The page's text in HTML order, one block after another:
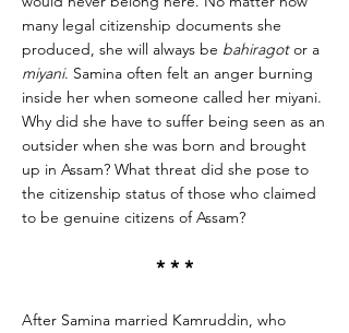
many legal citizenship documents she
produced, she will always be bahiragotor a
miyani. Samina often felt an anger burning
inside her when someone called her miyani.
Why did she have to suffer being seen as an
outsider when she was born and brought
up in Assam? What threat did she pose to
the citizenship status of those who claimed
to be genuine citizens of Assam?
* * *
After Samina married Kamruddin, who